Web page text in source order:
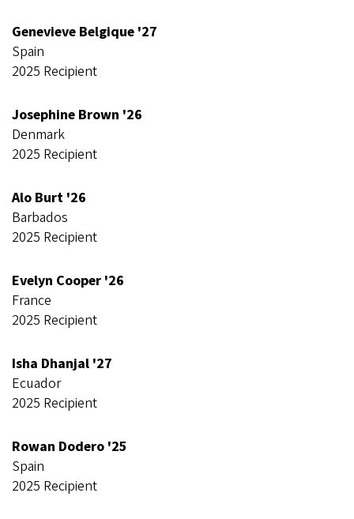
Genevieve Belgique '27
Spain
2025 Recipient
Josephine Brown '26
Denmark
2025 Recipient
Alo Burt '26
Barbados
2025 Recipient
Evelyn Cooper '26
France
2025 Recipient
Isha Dhanjal '27
Ecuador
2025 Recipient
Rowan Dodero '25
Spain
2025 Recipient